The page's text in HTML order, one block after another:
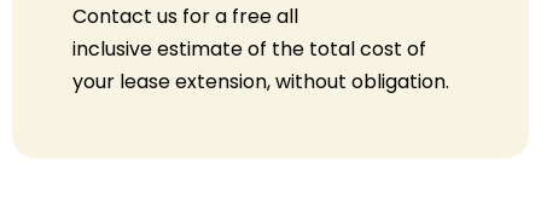
Contact us for a freeall
inclusiveestimate of the total cost of
your lease extension, without obligation.